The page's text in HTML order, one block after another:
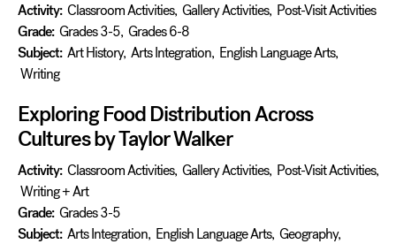
Activity: Classroom Activities, Gallery Activities, Post-Visit Activities
Grade: Grades 3-5, Grades 6-8
Subject: Art History, Arts Integration, English Language Arts,
Writing
Exploring Food Distribution Across
Cultures by Taylor Walker
Activity: Classroom Activities, Gallery Activities, Post-Visit Activities,
Writing + Art
Grade: Grades 3-5
Subject: Arts Integration, English Language Arts, Geography,